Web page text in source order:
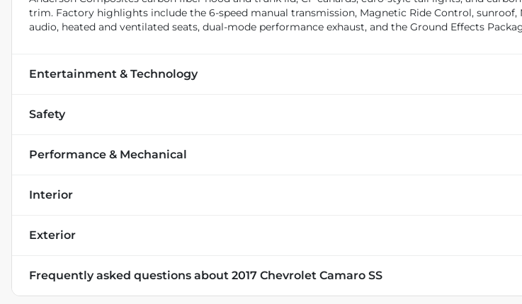
trim. Factory highlights include the 6-speed manual transmission, Magnetic Ride Control, sunroof,
audio, heated and ventilated seats, dual-mode performance exhaust, and the Ground Effects
Entertainment & Technology
Safety
Performance & Mechanical
Interior
Exterior
Frequently asked questions about 2017 Chevrolet Camaro SS